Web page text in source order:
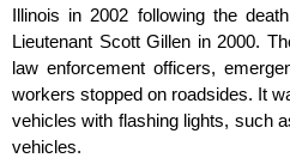
Illinois in 2002 following the
Lieutenant Scott Gillen in 2000.
law enforcement officers,
workers stopped on roadsides. It
vehicles with flashing lights, such
vehicles.